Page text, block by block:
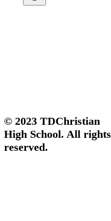
© 2023 TDChristian
High School. All rights
reserved.